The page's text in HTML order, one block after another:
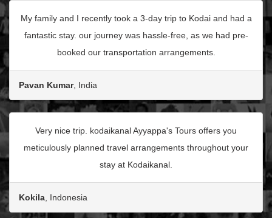
My family and I recently took a 3-day trip to Kodai and had a
fantastic stay. our journey was hassle-free, as we had pre-
booked our transportation arrangements.
Pavan Kumar, India
Very nice trip. kodaikanal Ayyappa's Tours offers you
meticulously planned travel arrangements throughout your
stay at Kodaikanal.
Kokila , Indonesia